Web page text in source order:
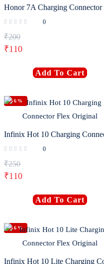
0
₹200
₹110
Add To Cart
-56%
0
₹250
₹110
Add To Cart
-56%